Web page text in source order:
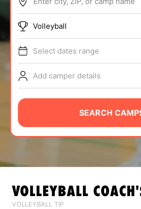
ABOUT
TIPS
NEWS
CAMP STORE
LOGIN
Volleyball
Select dates range
Add camper details
SEARCH
VOLLEYBALL
VOLLEYBALL TIP